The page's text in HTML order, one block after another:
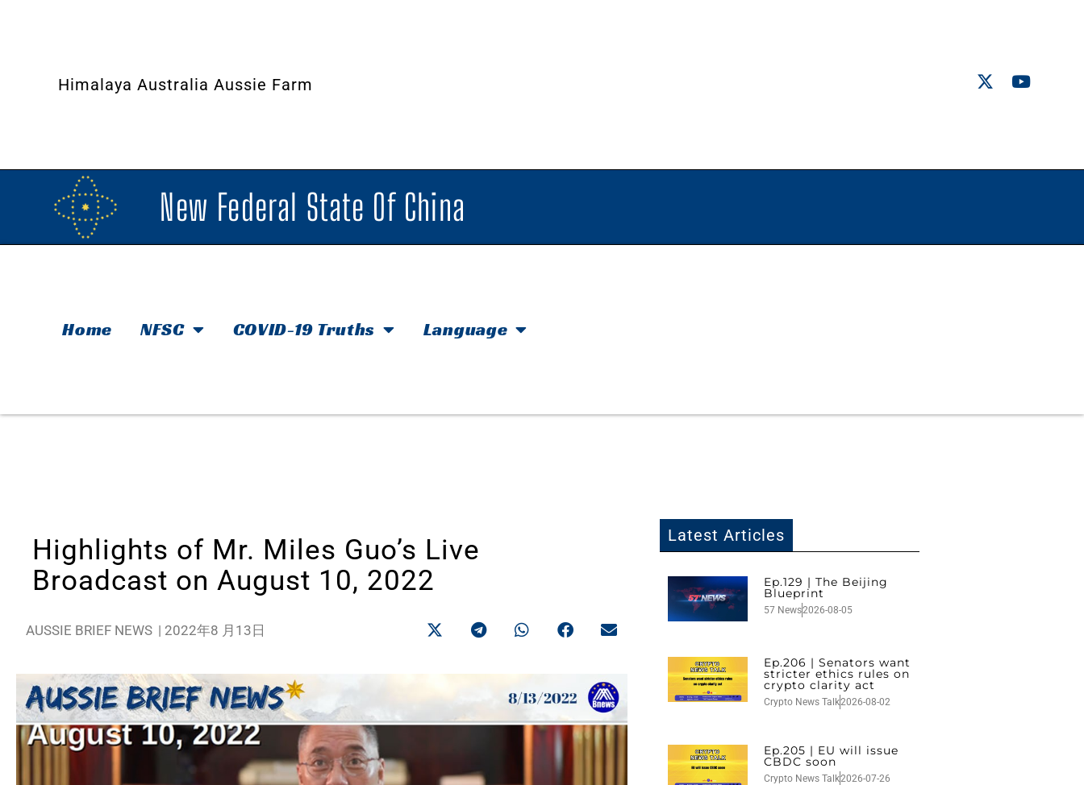
Himalaya Australia Aussie Farm
New Federal State Of China
Home NFSC COVID-19 Truths Language
Highlights of Mr. Miles Guo’s Live
Broadcast on August 10, 2022
AUSSIE BRIEF NEWS | 2022年8 月13日
Latest Articles
Ep.129 | The Beijing
Blueprint
57 News2026-08-05
Ep.206 | Senators want
stricter ethics rules on
crypto clarity act
Crypto News Talk2026-08-02
Ep.205 | EU will issue
CBDC soon
Crypto News Talk2026-07-26